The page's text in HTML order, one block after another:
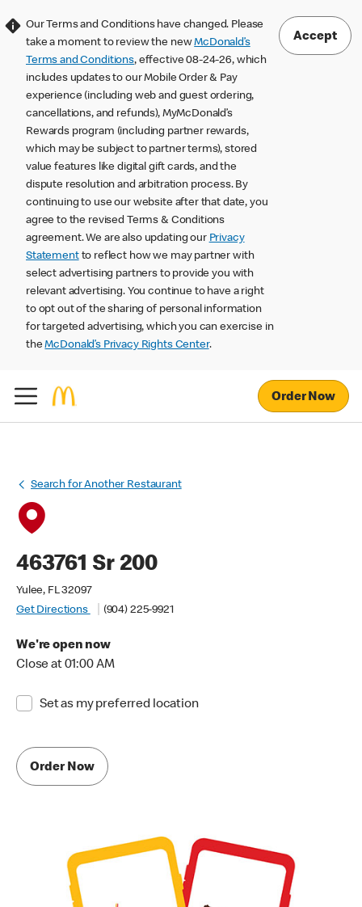
Our Terms and Conditions have changed. Please
take a moment to review the newMcDonald’s
Terms and Conditions, effective 08-24-26, which
includes updates to our Mobile Order & Pay
experience (including web and guest ordering,
cancellations, and refunds), MyMcDonald’s
Rewards program (including partner rewards,
which may be subject to partner terms), stored
value features like digital gift cards, and the
dispute resolution and arbitration process. By
continuing to use our website after that date, you
agree to the revised Terms & Conditions
agreement. We are also updating our Privacy
Statementto reflect how we may partner with
select advertising partners to provide you with
relevant advertising. You continue to have a right
to opt out of the sharing of personal information
for targeted advertising, which you can exercise in
theMcDonald’s Privacy Rights Center.
Accept
Order Now
Search for Another Restaurant
463761 Sr 200
Yulee, FL 32097
Get Directions
(904) 225-9921
We're open now
Close at 01:00 AM
Set as my preferred location
Order Now